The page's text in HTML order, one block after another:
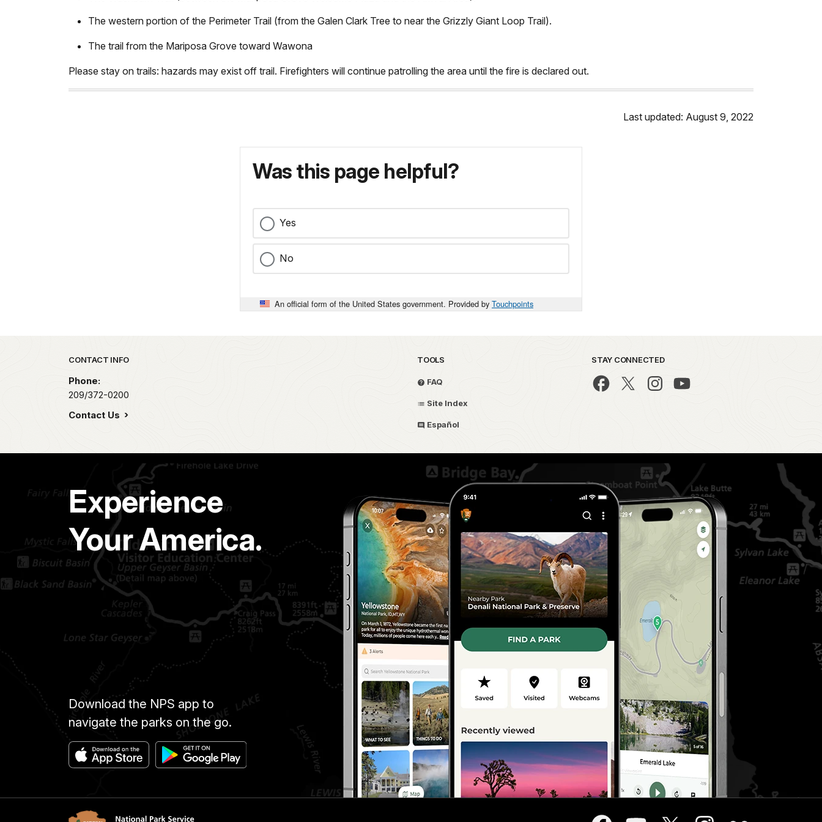
The western portion of the Perimeter Trail (from the Galen Clark Tree to near the Grizzly Giant Loop Trail).
The trail from the Mariposa Grove toward Wawona
Please stay on trails: hazards may exist off trail. Firefighters will continue patrolling the area until the fire is declared out.
Last updated: August 9, 2022
Was this page helpful?
Yes
No
An official form of the United States government. Provided by Touchpoints
Park footer
CONTACT INFO
Phone:
209/372-0200
Contact Us
TOOLS
FAQ
Site Index
Español
STAY CONNECTED
Experience
Your America.
Download the NPS app to
navigate the parks on the go.